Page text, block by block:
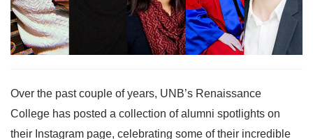
Over the past couple of years, UNB’s Renaissance
College has posted a collection of alumni spotlights on
their Instagram page, celebrating some of their incredible